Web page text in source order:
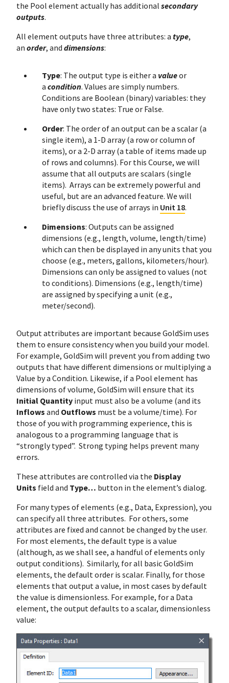
the Pool element actually has additional secondary
outputs.
All element outputs have three attributes: a type,
an order, and dimensions:
Type: The output type is either a valueor
a condition. Values are simply numbers.
Conditions are Boolean (binary) variables: they
have only two states: True or False.
Order: The order of an output can be a scalar (a
single item), a 1-D array (a row or column of
items), or a 2-D array (a table of items made up
of rows and columns). For this Course, we will
assume that all outputs are scalars (single
items). Arrays can be extremely powerful and
useful, but are an advanced feature. We will
briefly discuss the use of arrays in Unit 18.
Dimensions: Outputs can be assigned
dimensions (e.g., length, volume, length/time)
which can then be displayed in any units that you
choose (e.g., meters, gallons, kilometers/hour).
Dimensions can only be assigned to values (not
to conditions). Dimensions (e.g., length/time)
are assigned by specifying a unit (e.g.,
meter/second).
Output attributes are important because GoldSim uses
them to ensure consistency when you build your model.
For example, GoldSim will prevent you from adding two
outputs that have different dimensions or multiplying a
Value by a Condition. Likewise, if a Pool element has
dimensions of volume, GoldSim will ensure that its
Initial Quantity input must also be a volume (and its
Inflows and Outflows must be a volume/time). For
those of you with programming experience, this is
analogous to a programming language that is
“strongly typed”. Strong typing helps prevent many
errors.
These attributes are controlled via the Display
Units field and Type… button in the element’s dialog.
For many types of elements (e.g., Data, Expression), you
can specify all three attributes. For others, some
attributes are fixed and cannot be changed by the user.
For most elements, the default type is a value
(although, as we shall see, a handful of elements only
output conditions). Similarly, for all basic GoldSim
elements, the default order is scalar. Finally, for those
elements that output a value, in most cases by default
the value is dimensionless. For example, for a Data
element, the output defaults to a scalar, dimensionless
value: